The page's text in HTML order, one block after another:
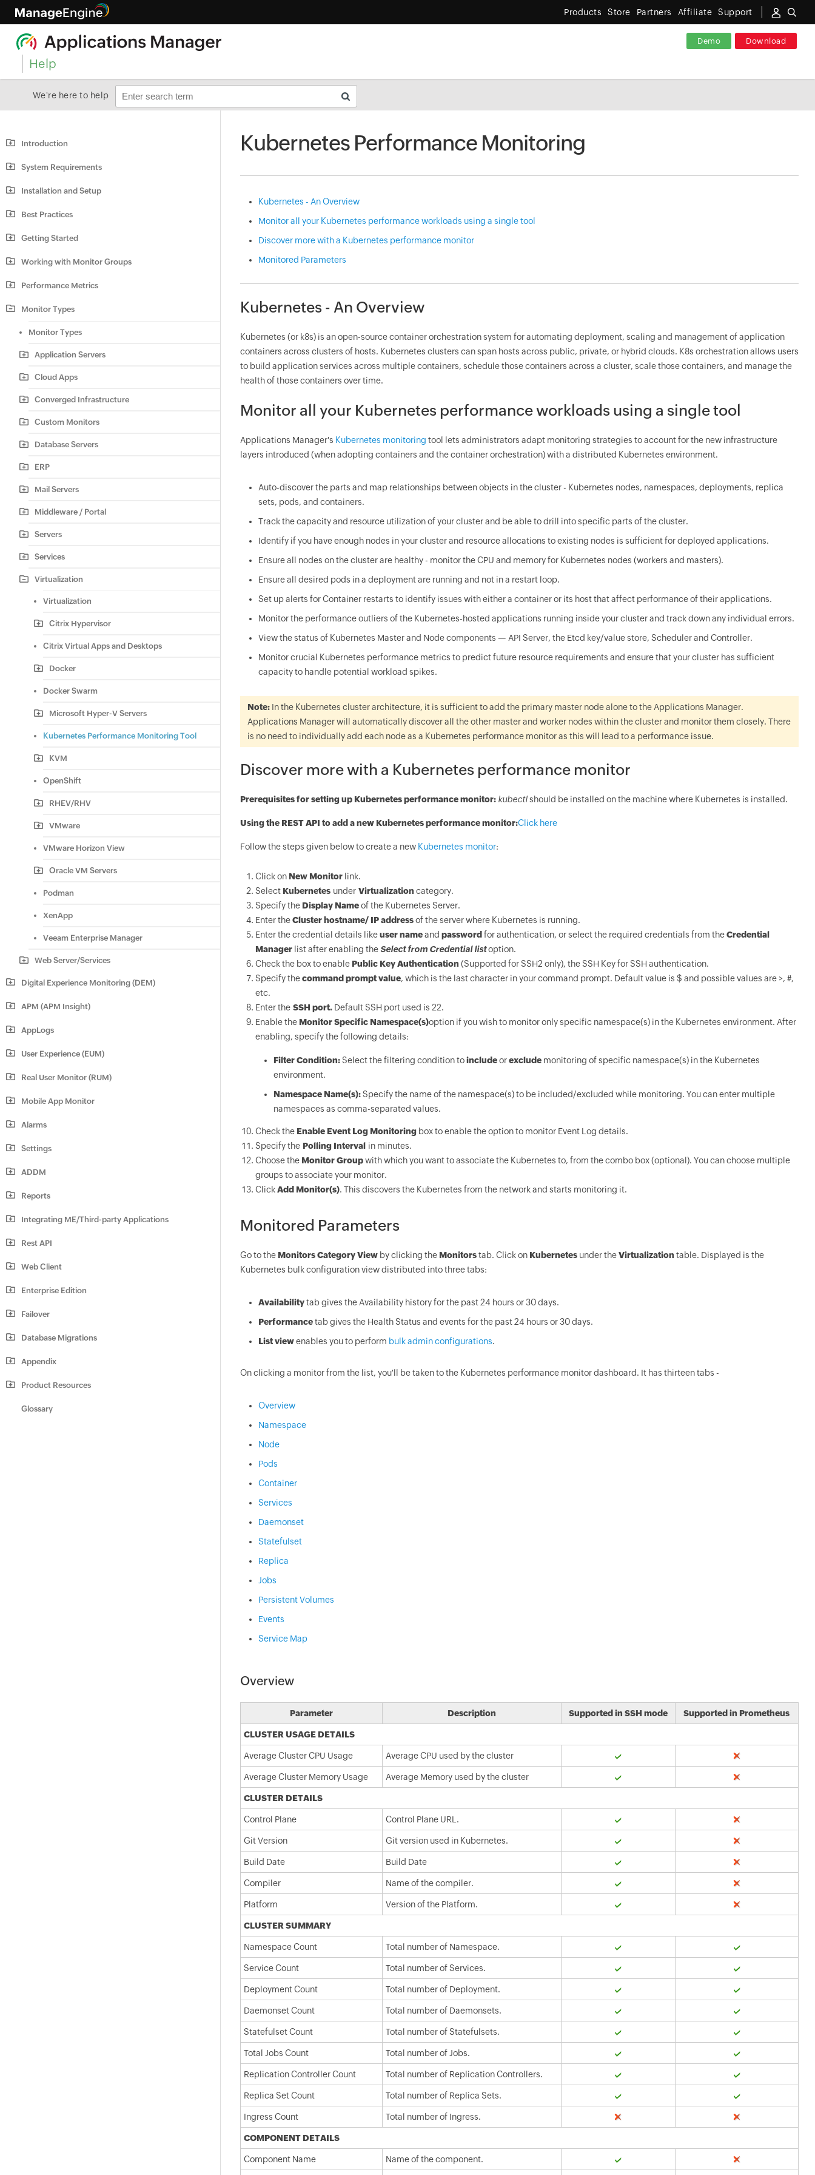
Products Store Partners Affiliate Support
Help
Demo Download
We're here to help
Introduction
System Requirements
Installation and Setup
Best Practices
Getting Started
Working with Monitor Groups
Performance Metrics
Monitor Types
Monitor Types
Application Servers
Cloud Apps
Converged Infrastructure
Custom Monitors
Database Servers
ERP
Mail Servers
Middleware / Portal
Servers
Services
Virtualization
Virtualization
Citrix Hypervisor
Citrix Virtual Apps and Desktops
Docker
Docker Swarm
Microsoft Hyper-V Servers
Kubernetes Performance Monitoring Tool
KVM
OpenShift
RHEV/RHV
VMware
VMware Horizon View
Oracle VM Servers
Podman
XenApp
Veeam Enterprise Manager
Web Server/Services
Digital Experience Monitoring (DEM)
APM (APM Insight)
AppLogs
User Experience (EUM)
Real User Monitor (RUM)
Mobile App Monitor
Alarms
Settings
ADDM
Reports
Integrating ME/Third-party Applications
Rest API
Web Client
Enterprise Edition
Failover
Database Migrations
Appendix
Product Resources
Glossary
Kubernetes Performance Monitoring
Kubernetes - An Overview
Monitor all your Kubernetes performance workloads using a single tool
Discover more with a Kubernetes performance monitor
Monitored Parameters
Kubernetes - An Overview
Kubernetes (or k8s) is an open-source container orchestration system for automating deployment, scaling and management of application
containers across clusters of hosts. Kubernetes clusters can span hosts across public, private, or hybrid clouds. K8s orchestration allows users
to build application services across multiple containers, schedule those containers across a cluster, scale those containers, and manage the
health of those containers over time.
Monitor all your Kubernetes performance workloads using a single tool
Applications Manager's Kubernetes monitoring tool lets administrators adapt monitoring strategies to account for the new infrastructure
layers introduced (when adopting containers and the container orchestration) with a distributed Kubernetes environment.
Auto-discover the parts and map relationships between objects in the cluster - Kubernetes nodes, namespaces, deployments, replica
sets, pods, and containers.
Track the capacity and resource utilization of your cluster and be able to drill into specific parts of the cluster.
Identify if you have enough nodes in your cluster and resource allocations to existing nodes is sufficient for deployed applications.
Ensure all nodes on the cluster are healthy - monitor the CPU and memory for Kubernetes nodes (workers and masters).
Ensure all desired pods in a deployment are running and not in a restart loop.
Set up alerts for Container restarts to identify issues with either a container or its host that affect performance of their applications.
Monitor the performance outliers of the Kubernetes-hosted applications running inside your cluster and track down any individual errors.
View the status of Kubernetes Master and Node components — API Server, the Etcd key/value store, Scheduler and Controller.
Monitor crucial Kubernetes performance metrics to predict future resource requirements and ensure that your cluster has sufficient
capacity to handle potential workload spikes.
Note: In the Kubernetes cluster architecture, it is sufficient to add the primary master node alone to the Applications Manager.
Applications Manager will automatically discover all the other master and worker nodes within the cluster and monitor them closely. There
is no need to individually add each node as a Kubernetes performance monitor as this will lead to a performance issue.
Discover more with a Kubernetes performance monitor
Prerequisites for setting up Kubernetes performance monitor: kubectlshould be installed on the machine where Kubernetes is installed.
Using the REST API to add a new Kubernetes performance monitor:Click here
Follow the steps given below to create a new Kubernetes monitor:
Click on New Monitorlink.
Select Kubernetes underVirtualization category.
Specify the Display Nameof the Kubernetes Server.
Enter theCluster hostname/ IP addressof the server where Kubernetes is running.
Enter the credential details likeuser nameand password for authentication, or select the required credentials from theCredential
Managerlist after enabling the Select from Credential listoption.
Check the box to enable Public Key Authentication (Supported for SSH2 only), the SSH Key for SSH authentication.
Specify thecommand prompt value, which is the last character in your command prompt. Default value is $ and possible values are >, #,
etc.
Enter theSSH port.Default SSH port used is 22.
Enable the Monitor Specific Namespace(s)option if you wish to monitor only specific namespace(s) in the Kubernetes environment. After
enabling, specify the following details:
Filter Condition:Select the filtering condition toincludeorexcludemonitoring of specific namespace(s) in the Kubernetes
environment.
Namespace Name(s):Specify the name of the namespace(s) to be included/excluded while monitoring. You can enter multiple
namespaces as comma-separated values.
Check the Enable Event Log Monitoringbox to enable the option to monitor Event Log details.
Specify thePolling Interval in minutes.
Choose the Monitor Groupwith which you want to associate the Kubernetes to, from the combo box (optional). You can choose multiple
groups to associate your monitor.
ClickAdd Monitor(s). This discovers the Kubernetes from the network and starts monitoring it.
Monitored Parameters
Go to the Monitors Category Viewby clicking the Monitorstab. Click on Kubernetesunder theVirtualization table. Displayed is the
Kubernetes bulk configuration view distributed into three tabs:
Availabilitytab gives the Availability history for the past 24 hours or 30 days.
Performancetab gives the Health Status and events for the past 24 hours or 30 days.
List viewenables you to perform bulk admin configurations.
On clicking a monitor from the list, you'll be taken to the Kubernetes performance monitor dashboard. It has thirteen tabs -
Overview
Namespace
Node
Pods
Container
Services
Daemonset
Statefulset
Replica
Jobs
Persistent Volumes
Events
Service Map
Overview
Parameter Description Supported in SSH mode Supported in Prometheus
CLUSTER USAGE DETAILS
Average Cluster CPU Usage Average CPU used by the cluster
Average Cluster Memory Usage Average Memory used by the cluster
CLUSTER DETAILS
Control Plane Control Plane URL.
Git Version Git version used in Kubernetes.
Build Date Build Date
Compiler Name of the compiler.
Platform Version of the Platform.
CLUSTER SUMMARY
Namespace Count Total number of Namespace.
Service Count Total number of Services.
Deployment Count Total number of Deployment.
Daemonset Count Total number of Daemonsets.
Statefulset Count Total number of Statefulsets.
Total Jobs Count Total number of Jobs.
Replication Controller Count Total number of Replication Controllers.
Replica Set Count Total number of Replica Sets.
Ingress Count Total number of Ingress.
COMPONENT DETAILS
Component Name Name of the component.